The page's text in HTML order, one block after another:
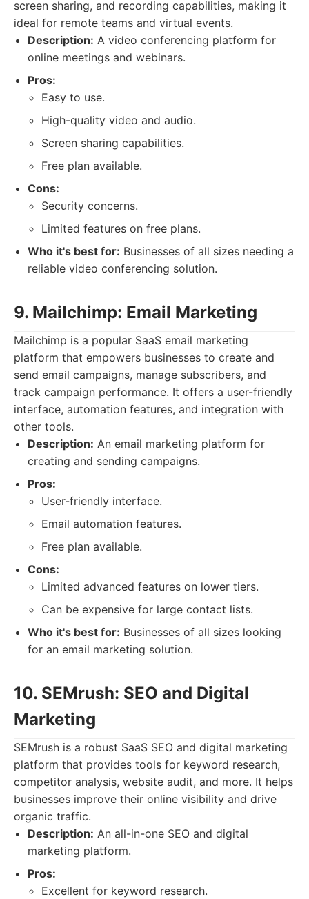
screen sharing, and recording capabilities, making it
ideal for remote teams and virtual events.
Description: A video conferencing platform for
online meetings and webinars.
Pros:
Easy to use.
High-quality video and audio.
Screen sharing capabilities.
Free plan available.
Cons:
Security concerns.
Limited features on free plans.
Who it's best for: Businesses of all sizes needing a
reliable video conferencing solution.
9. Mailchimp: Email Marketing
Mailchimp is a popular SaaS email marketing
platform that empowers businesses to create and
send email campaigns, manage subscribers, and
track campaign performance. It offers a user-friendly
interface, automation features, and integration with
other tools.
Description: An email marketing platform for
creating and sending campaigns.
Pros:
User-friendly interface.
Email automation features.
Free plan available.
Cons:
Limited advanced features on lower tiers.
Can be expensive for large contact lists.
Who it's best for: Businesses of all sizes looking
for an email marketing solution.
10. SEMrush: SEO and Digital
Marketing
SEMrush is a robust SaaS SEO and digital marketing
platform that provides tools for keyword research,
competitor analysis, website audit, and more. It helps
businesses improve their online visibility and drive
organic traffic.
Description: An all-in-one SEO and digital
marketing platform.
Pros:
Excellent for keyword research.